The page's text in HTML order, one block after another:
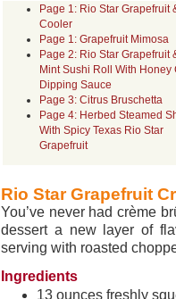
Page 1: Rio Star Grapefruit
Cooler
Page 1: Grapefruit Mimosa
Page 2: Rio Star Grapefruit
Mint Sushi Roll With Honey
Dipping Sauce
Page 3: Citrus Bruschetta
Page 4: Herbed Steamed
With Spicy Texas Rio Star
Grapefruit
Rio Star Grapefruit
You’ve never had crème
dessert a new layer of
serving with roasted
Ingredients
13 ounces freshly